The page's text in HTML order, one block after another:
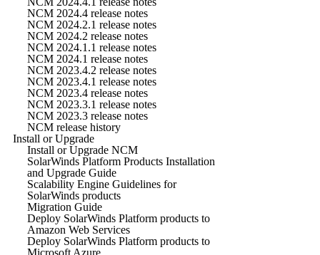
NCM 2024.4 release notes
NCM 2024.2.1 release notes
NCM 2024.2 release notes
NCM 2024.1.1 release notes
NCM 2024.1 release notes
NCM 2023.4.2 release notes
NCM 2023.4.1 release notes
NCM 2023.4 release notes
NCM 2023.3.1 release notes
NCM 2023.3 release notes
NCM release history
Install or Upgrade
Install or Upgrade NCM
SolarWinds Platform Products Installation
and Upgrade Guide
Scalability Engine Guidelines for
SolarWinds products
Migration Guide
Deploy SolarWinds Platform products to
Amazon Web Services
Deploy SolarWinds Platform products to
Microsoft Azure